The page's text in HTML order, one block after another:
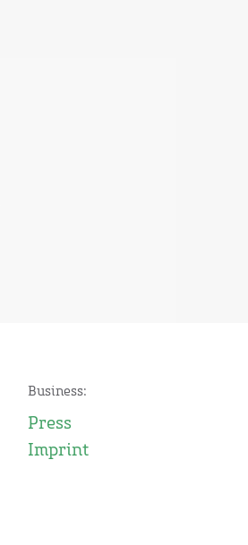
Business:
Press
Imprint